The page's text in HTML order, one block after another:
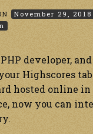
November 29, 2018
developer,
Highscores
hosted online in
now you can